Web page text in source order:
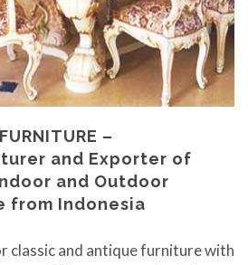
–
and Exporter of
and Outdoor
from Indonesia
classic and antique furniture with